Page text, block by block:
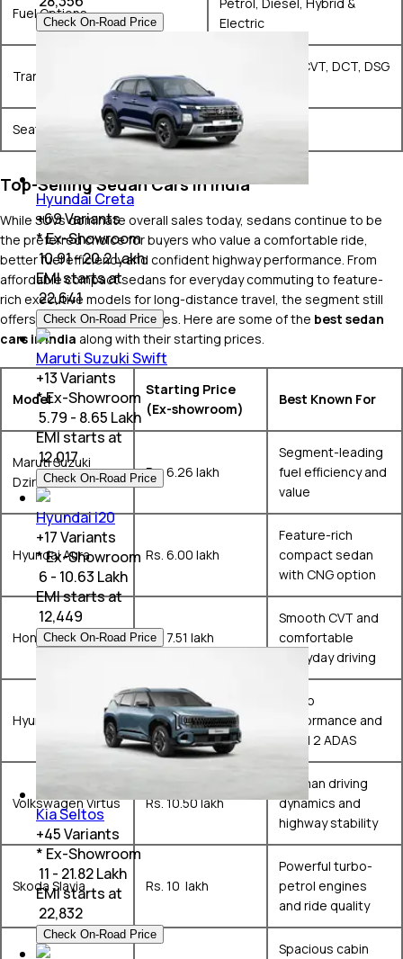
Fuel Options
Electric
Transmission Options
Manual, AMT, CVT, DCT, DSG
Seating Configurations 5 Seats
Top-Selling Sedan Cars in India
While SUVs dominate overall sales today, sedans continue to be
the preferred choice for buyers who value a comfortable ride,
better fuel efficiency and confident highway performance. From
affordable compact sedans for everyday commuting to feature-
rich executive models for long-distance travel, the segment still
offers plenty of great choices. Here are some of the best sedan
cars in India along with their starting prices.
Model
Starting Price
(Ex-showroom)
Best Known For
Maruti Suzuki
Dzire
Rs. 6.26 lakh
Segment-leading
fuel efficiency and
value
Hyundai Aura Rs. 6.00 lakh
Feature-rich
compact sedan
with CNG option
Honda Amaze Rs. 7.51 lakh
Smooth CVT and
comfortable
everyday driving
Hyundai Verna Rs. 10.99 lakh
Turbo
performance and
Level 2 ADAS
Volkswagen Virtus Rs. 10.50 lakh
German driving
dynamics and
highway stability
Skoda Slavia Rs. 10 lakh
Powerful turbo-
petrol engines
and ride quality
Spacious cabin
Check On-Road Price
Hyundai Creta
+69Variants
* Ex-Showroom
₹ 10.91 - 20.2 Lakh
EMI starts at
₹22,641
Check On-Road Price
Maruti Suzuki Swift
+13Variants
* Ex-Showroom
₹ 5.79 - 8.65 Lakh
EMI starts at
₹12,017
Check On-Road Price
Hyundai i20
+17Variants
* Ex-Showroom
₹ 6 - 10.63 Lakh
EMI starts at
12,449
Check On-Road Price
Kia Seltos
+45Variants
* Ex-Showroom
₹ 11 - 21.82 Lakh
EMI starts at
22,832
Check On-Road Price